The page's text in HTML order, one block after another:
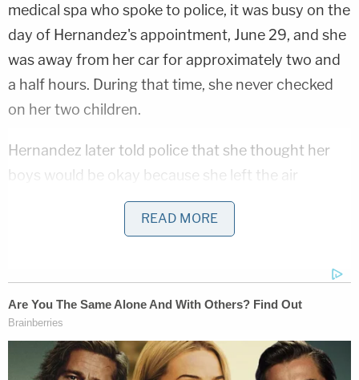
medical spa who spoke to police, it was busy on the
day of Hernandez's appointment, June 29, and she
was away from her car for approximately two and
a half hours. During that time, she never checked
on her two children.
Hernandez later told police that she thought her
boys would be okay because she left the air
KGET, a local NBC affiliate, reported that
was a 2022 Toyota Corolla hybrid.
complaint who spoke to Bakersfield police, the
car's engine was designed to shut itself off after an
hour. When the boys were found, the car was warm
READ MORE